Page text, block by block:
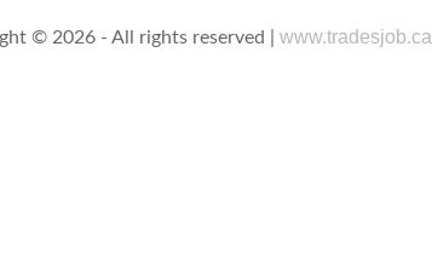
© 2026 - All rights reserved |www.tradesjob.ca